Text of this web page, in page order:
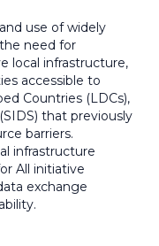
use of widely
need for
local infrastructure,
accessible to
Countries (LDCs),
that previously
barriers.
infrastructure
All initiative
exchange